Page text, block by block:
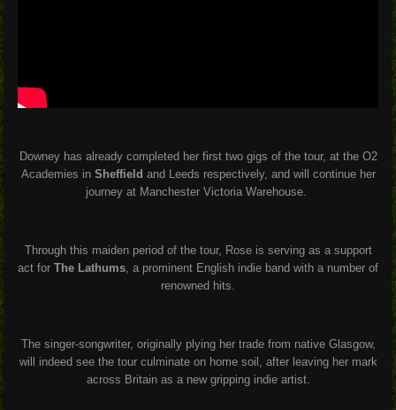
Downey has already completed her first two gigs of the tour, at the O2
Academies inSheffield and Leeds respectively, and will continue her
journey at Manchester Victoria Warehouse.
Through this maiden period of the tour, Rose is serving as a support
act for The Lathums, a prominent English indie band with a number of
renowned hits.
The singer-songwriter, originally plying her trade from native Glasgow,
will indeed see the tour culminate on home soil, after leaving her mark
across Britain as a new gripping indie artist.